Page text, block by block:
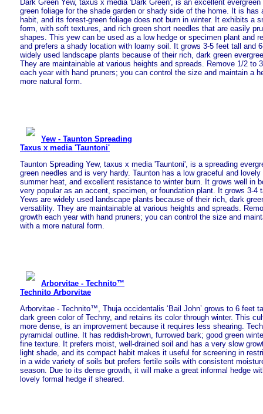
Dark Green Yew, taxus x media 'Dark Green', is an excellent
green foliage for the shade garden or shady side of the home. It is has
habit, and its forest-green foliage does not burn in winter. It exhibits a
form, with soft textures, and rich green short needles that are easily
shapes. This yew can be used as a low hedge or specimen plant and
and prefers a shady location with loamy soil. It grows 3-5 feet tall and
widely used landscape plants because of their rich, dark green
They are maintainable at various heights and spreads. Remove 1/2 to
each year with hand pruners; you can control the size and maintain a
more natural form.
Yew - Taunton Spreading
Taxus x media 'Tauntoni'
Taunton Spreading Yew, taxus x media 'Tauntoni', is a spreading
green needles and is very hardy. Taunton has a low graceful and
summer heat, and excellent resistance to winter burn. It grows well in
very popular as an accent, specimen, or foundation plant. It grows 3-4
Yews are widely used landscape plants because of their rich, dark
versatility. They are maintainable at various heights and spreads.
growth each year with hand pruners; you can control the size and
with a more natural form.
Arborvitae - Technito™
Technito Arborvitae
Arborvitae - Technito™, Thuja occidentalis ‘Bail John’ grows to 6 feet
dark green color of Techny, and retains its color through winter. This
more dense, is an improvement because it requires less shearing.
pyramidal outline. It has reddish-brown, furrowed bark; good green
fine texture. It prefers moist, well-drained soil and has a very slow
light shade, and its compact habit makes it useful for screening in
in a wide variety of soils but prefers fertile soils with consistent
season. Due to its dense growth, it will make a great informal hedge
lovely formal hedge if sheared.